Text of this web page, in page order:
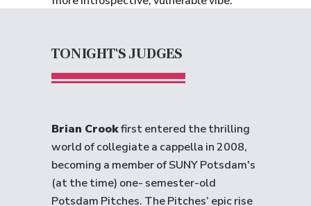
TONIGHT'S JUDGES
Brian Crookfirst entered the thrilling
world of collegiate a cappella in 2008,
becoming a member of SUNY Potsdam's
(at the time) one- semester-old
Potsdam Pitches. The Pitches’ epic rise